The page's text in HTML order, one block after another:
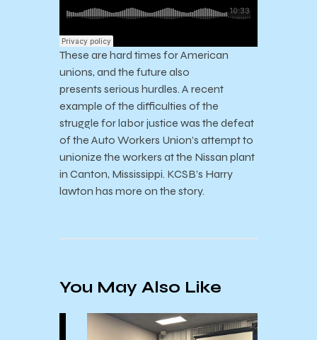
These are hard times for American
unions, and the future also
presents serious hurdles. A recent
example of the difficulties of the
struggle for labor justice was the defeat
of the Auto Workers Union’s attempt to
unionize the workers at the Nissan plant
in Canton, Mississippi. KCSB’s Harry
lawton has more on the story.
You May Also Like